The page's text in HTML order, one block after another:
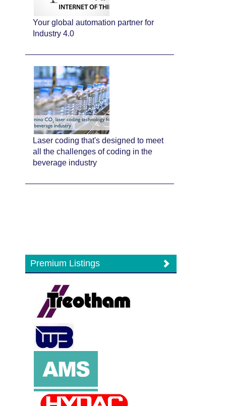
Your global automation partner for
Industry 4.0
Laser coding that's designed to meet
all the challenges of coding in the
beverage industry
Premium Listings